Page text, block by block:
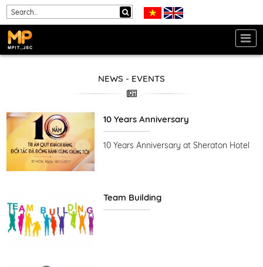
NEWS - EVENTS
10 Years Anniversary
10 Years Anniversary at Sheraton Hotel
Team Building